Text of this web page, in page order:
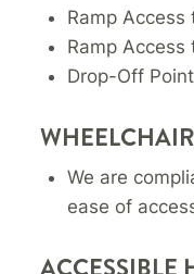
Ramp Access
Ramp
Drop-Off
We are
ease of